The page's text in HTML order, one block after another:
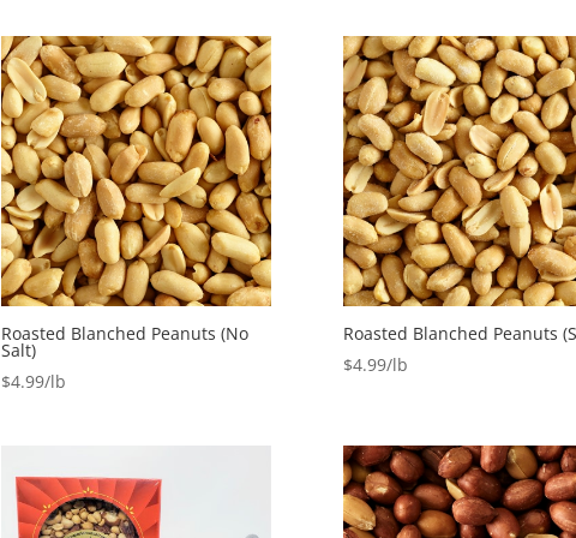
Roasted Blanched Peanuts (No
Salt)
$4.99
Roasted Blanched Peanuts
$4.99